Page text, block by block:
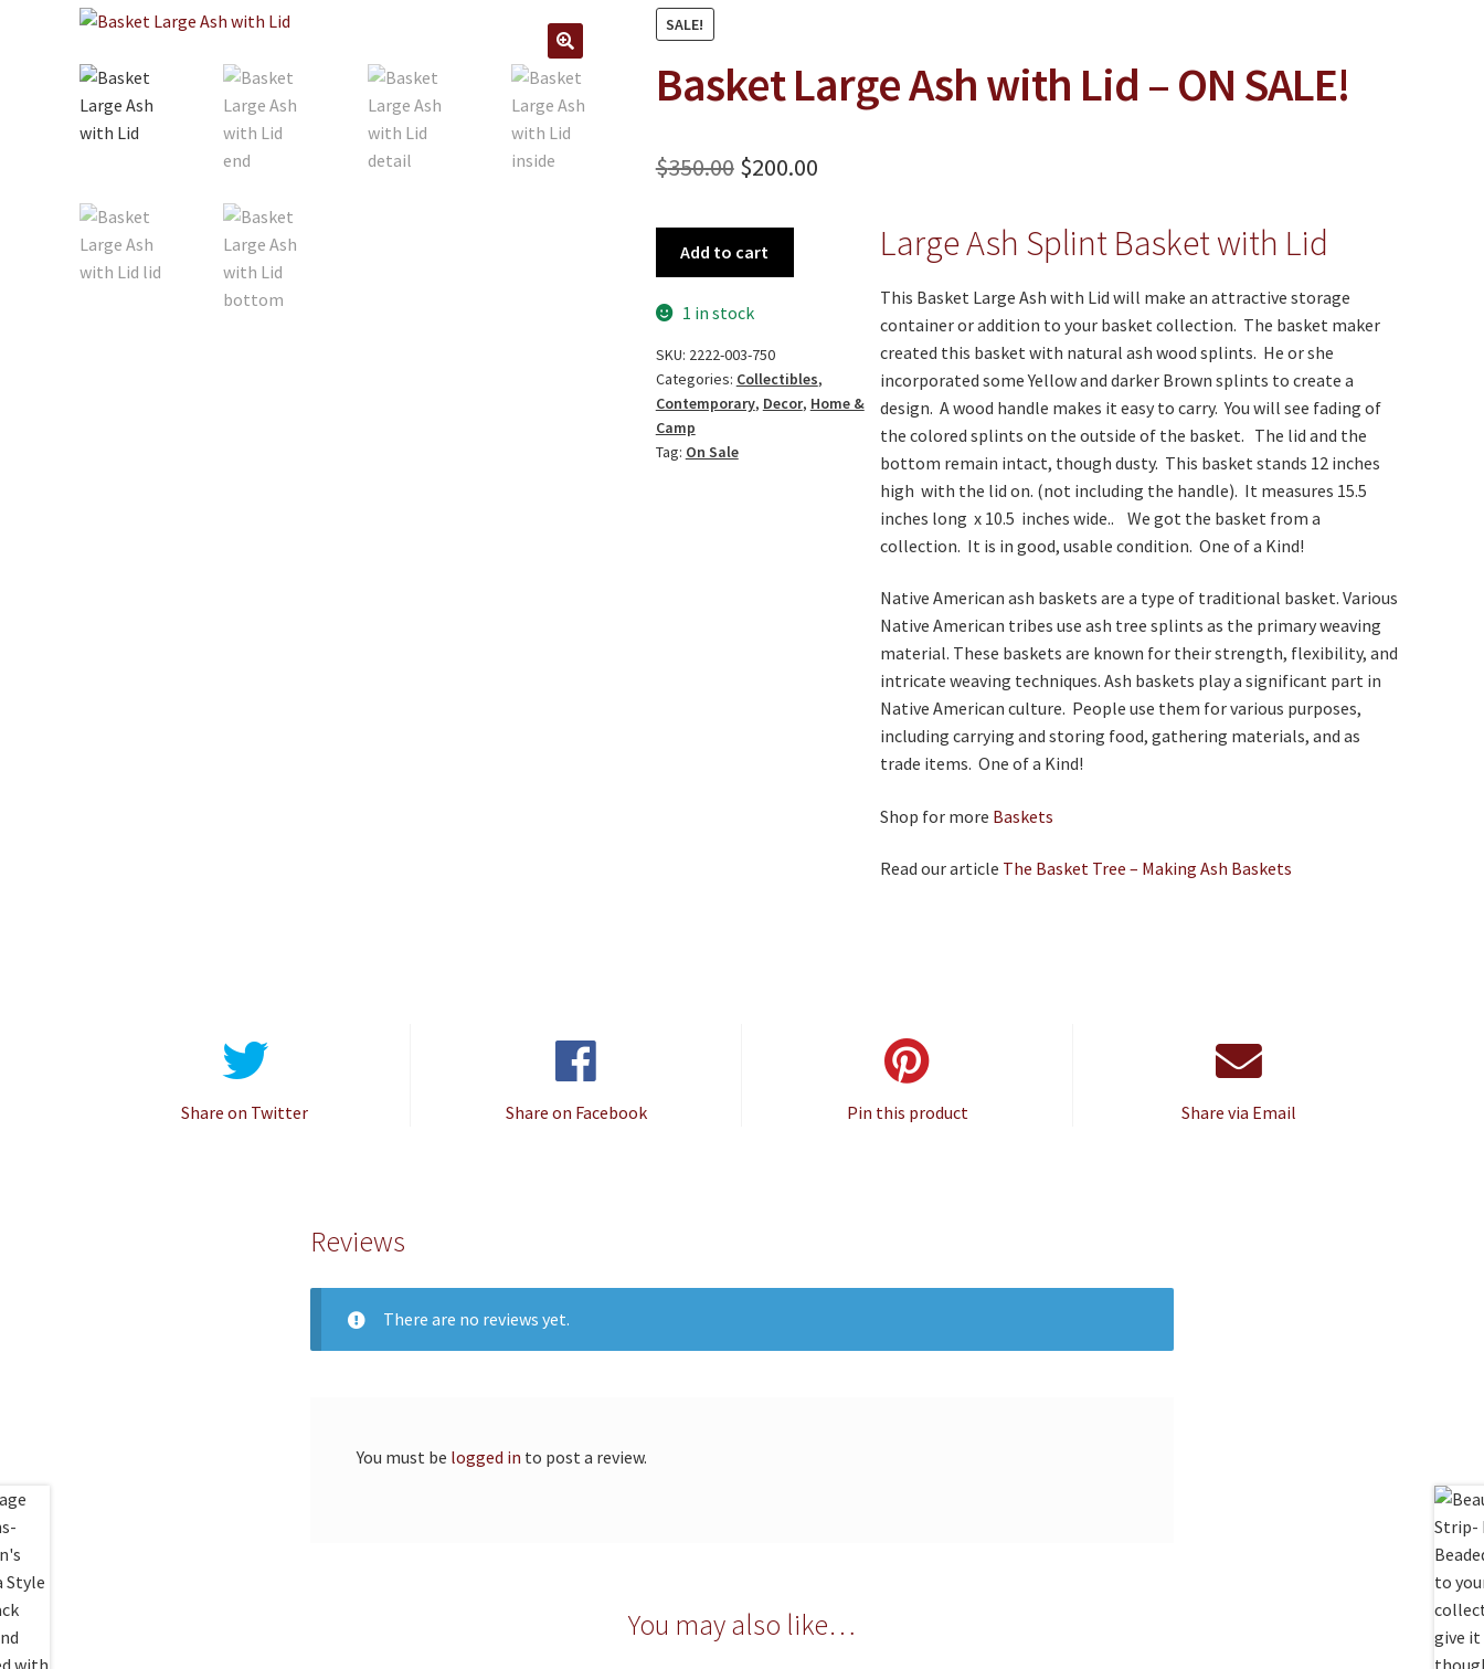
SALE!
🔍 Basket Large Ash with Lid – ON SALE!
$350.00 Original
was:
$350.00.
$200.00Current
$200.00.
Large Ash Splint Basket with Lid
This Basket Large Ash with Lid will make an attractive storage
container or addition to your basket collection. The basket maker
created this basket with natural ash wood splints. He or she
incorporated some Yellow and darker Brown splints to create a
design. A wood handle makes it easy to carry. You will see fading of
the colored splints on the outside of the basket. The lid and the
bottom remain intact, though dusty. This basket stands 12 inches
high with the lid on. (not including the handle). It measures 15.5
inches long x 10.5 inches wide.. We got the basket from a
collection. It is in good, usable condition. One of a Kind!
Native American ash baskets are a type of traditional basket. Various
Native American tribes use ash tree splints as the primary weaving
material. These baskets are known for their strength, flexibility, and
intricate weaving techniques. Ash baskets play a significant part in
Native American culture. People use them for various purposes,
including carrying and storing food, gathering materials, and as
trade items. One of a Kind!
Shop for more Baskets
Read our article The Basket Tree – Making Ash Baskets
with
Lid
-
ON
SALE!
quantity
Add to cart
1 in stock
SKU: 2222-003-750
Categories: Collectibles,
Contemporary, Decor, Home &
Camp
Tag: On Sale
Share on Twitter Share on Facebook Pin this product Share via Email
Reviews
There are no reviews yet.
You must be logged in to post a review.
You may also like…